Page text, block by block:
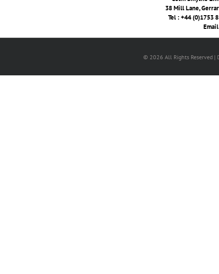
38 Mill Lane,
Tel : +44 (0)1753
© 2026 All Rights Reserved |